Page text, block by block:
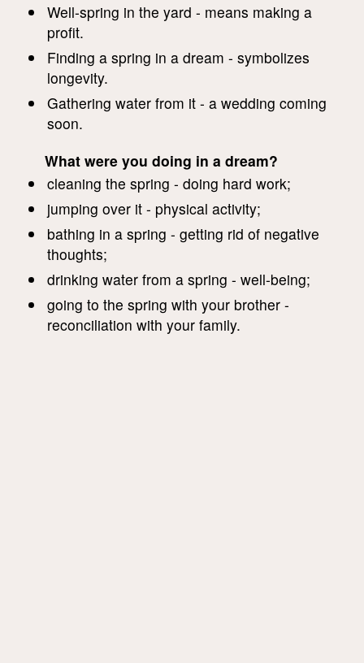
Well-spring in the yard - means making a
profit.
Finding a spring in a dream - symbolizes
longevity.
Gathering water from it - a wedding coming
soon.
What were you doing in a dream?
cleaning the spring - doing hard work;
jumping over it - physical activity;
bathing in a spring - getting rid of negative
thoughts;
drinking water from a spring - well-being;
going to the spring with your brother -
reconciliation with your family.